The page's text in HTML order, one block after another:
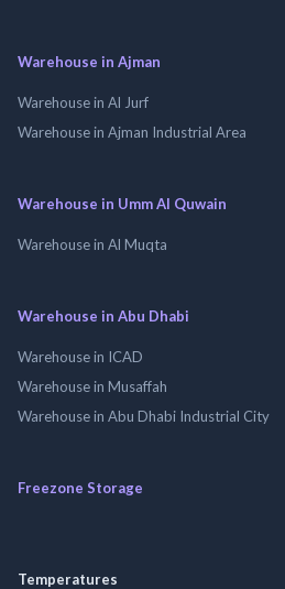
Warehouse in Ajman
Warehouse in Al Jurf
Warehouse in Ajman Industrial Area
Warehouse in Umm Al Quwain
Warehouse in Al Muqta
Warehouse in Abu Dhabi
Warehouse in ICAD
Warehouse in Musaffah
Warehouse in Abu Dhabi Industrial City
Freezone Storage
Temperatures